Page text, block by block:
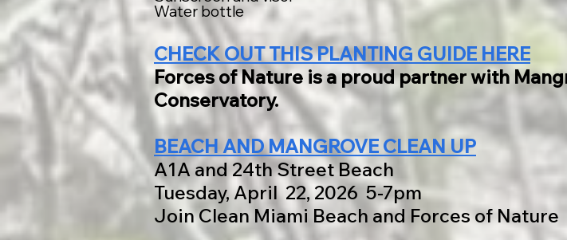
Water bottle
CHECK OUT THIS PLANTING GUIDE HERE
Forces of Nature is a proud partner with
Conservatory.
BEACH AND MANGROVE CLEAN UP
A1A and 24th Street Beach
Tuesday, April 22, 2026 5-7pm
Join Clean Miami Beach and Forces of Nature